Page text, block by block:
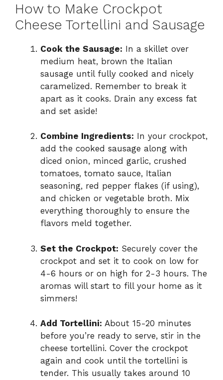
How to Make Crockpot
Cheese Tortellini and Sausage
Cook the Sausage: In a skillet over
medium heat, brown the Italian
sausage until fully cooked and nicely
caramelized. Remember to break it
apart as it cooks. Drain any excess fat
and set aside!
Combine Ingredients: In your crockpot,
add the cooked sausage along with
diced onion, minced garlic, crushed
tomatoes, tomato sauce, Italian
seasoning, red pepper flakes (if using),
and chicken or vegetable broth. Mix
everything thoroughly to ensure the
flavors meld together.
Set the Crockpot: Securely cover the
crockpot and set it to cook on low for
4-6 hours or on high for 2-3 hours. The
aromas will start to fill your home as it
simmers!
Add Tortellini: About 15-20 minutes
before you’re ready to serve, stir in the
cheese tortellini. Cover the crockpot
again and cook until the tortellini is
tender. This usually takes around 10